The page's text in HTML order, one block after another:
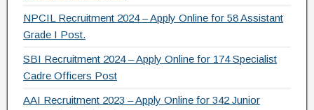
NPCIL Recruitment 2024 – Apply Online for 58 Assistant
Grade I Post.
SBI Recruitment 2024 – Apply Online for 174 Specialist
Cadre Officers Post
AAI Recruitment 2023 – Apply Online for 342 Junior